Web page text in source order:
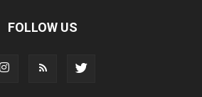
FOLLOW US